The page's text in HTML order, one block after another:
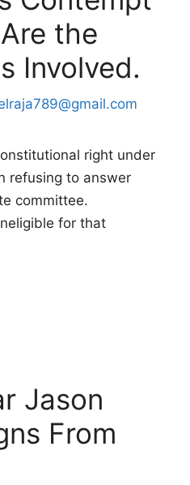
the
Involved.
right under
refusing to answer
committee.
for that
Jason
From